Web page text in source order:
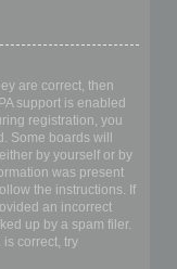
are correct, then
support is enabled
registration, you
Some boards will
by yourself or by
was present
the instructions. If
an incorrect
up by a spam filer.
correct, try